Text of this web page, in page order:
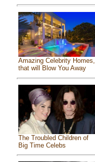
Amazing Celebrity Homes,
that will Blow You Away
The Troubled Children of
Big Time Celebs